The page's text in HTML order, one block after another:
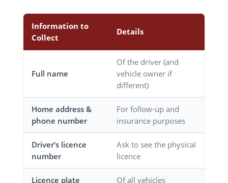
Information to
Collect
Details
Full name
Of the driver (and
vehicle owner if
different)
Home address &
phone number
For follow-up and
insurance purposes
Driver’s licence
number
Ask to see the physical
licence
Licence plate Of all vehicles